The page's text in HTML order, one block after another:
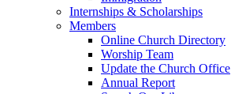
Internships & Scholarships
Members
Online Church Directory
Worship Team
Update the Church Office
Annual Report